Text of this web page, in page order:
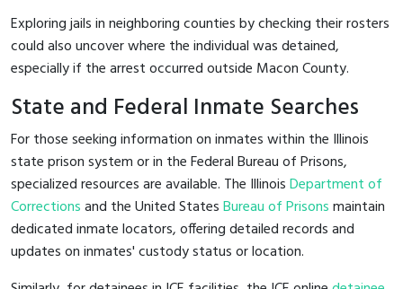
Exploring jails in neighboring counties by checking their rosters
could also uncover where the individual was detained,
especially if the arrest occurred outside Macon County.
State and Federal Inmate Searches
For those seeking information on inmates within the Illinois
state prison system or in the Federal Bureau of Prisons,
specialized resources are available. The IllinoisDepartment of
Correctionsand the United StatesBureau of Prisonsmaintain
dedicated inmate locators, offering detailed records and
updates on inmates' custody status or location.